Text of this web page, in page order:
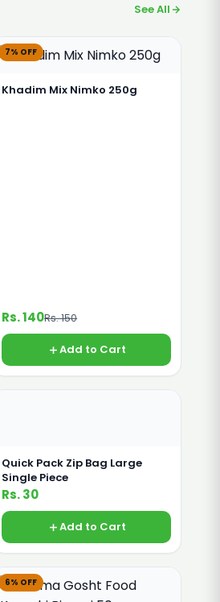
See All
7% OFF
Khadim Mix Nimko 250g
Rs. 140Rs. 150
Add to Cart
Quick Pack Zip Bag Large
Single Piece
Rs. 30
Add to Cart
6% OFF